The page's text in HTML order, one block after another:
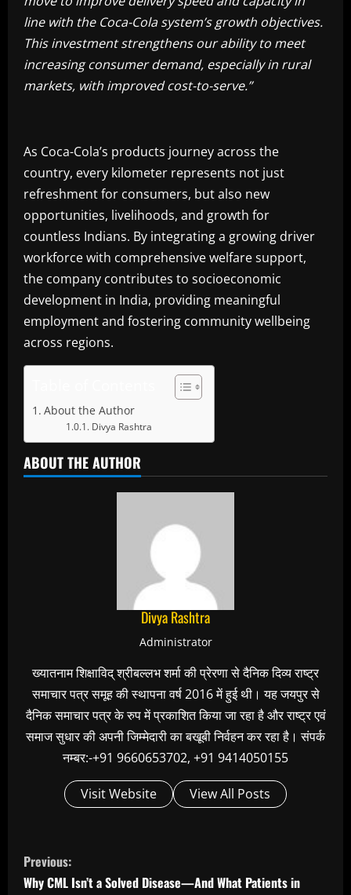
line with the Coca-Cola system’s growth objectives.
This investment strengthens our ability to meet
increasing consumer demand, especially in rural
markets, with improved cost-to-serve.”
As Coca-Cola’s products journey across the
country, every kilometer represents not just
refreshment for consumers, but also new
opportunities, livelihoods, and growth for
countless Indians. By integrating a growing driver
workforce with comprehensive welfare support,
the company contributes to socioeconomic
development in India, providing meaningful
employment and fostering community wellbeing
across regions.
About the Author
Divya Rashtra
ABOUT THE AUTHOR
Divya Rashtra
Administrator
ख्यातनाम शिक्षाविद् श्रीबल्लभ शर्मा की प्रेरणा से दैनिक दिव्य राष्ट्र
समाचार पत्र समूह की स्थापना वर्ष 2016 में हुई थी। यह जयपुर से
दैनिक समाचार पत्र के रुप में प्रकाशित किया जा रहा है और राष्ट्र एवं
समाज सुधार की अपनी जिम्मेदारी का बखूबी निर्वहन कर रहा है। संपर्क
नम्बर:-+91 9660653702, +91 9414050155
Visit Website View All Posts
C
o
Previous:
Why CML Isn’t a Solved Disease—And What Patients in